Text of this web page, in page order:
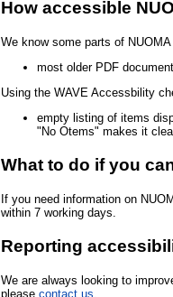
How accessible
We know some parts of
most older PDF
Using the WAVE Accessbility
empty listing of items
"No Otems" makes it
What to do if you
If you need information on
within 7 working days.
Reporting
We are always looking to
please contact us.